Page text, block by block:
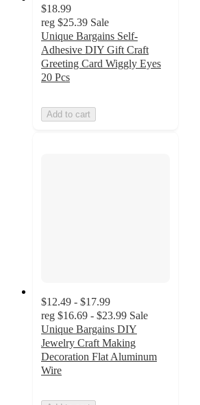
$18.99
reg $25.39 Sale
Unique Bargains Self-
Adhesive DIY Gift Craft
Greeting Card Wiggly Eyes
20 Pcs
Add to cart
$12.49 - $17.99
reg $16.69 - $23.99 Sale
Unique Bargains DIY
Jewelry Craft Making
Decoration Flat Aluminum
Wire